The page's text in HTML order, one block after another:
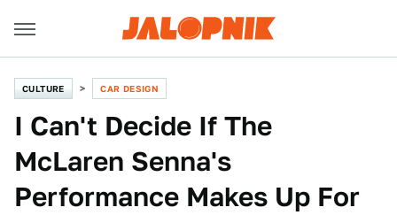
CULTURE CAR DESIGN
I Can't Decide If The
McLaren Senna's
Performance Makes Up For